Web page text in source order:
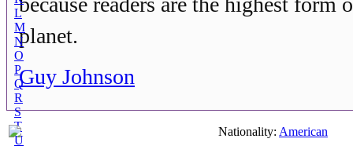
L
M
N
O
P
Q
R
S
T
U
planet.
Guy Johnson
Nationality: American